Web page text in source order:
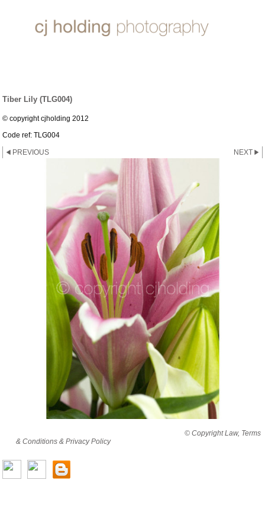
Tiber Lily (TLG004)
© copyright cjholding 2012
Code ref: TLG004
PREVIOUS NEXT
© Copyright Law, Terms
& Conditions & Privacy Policy© copyright cjholding 2003-2018. All rights